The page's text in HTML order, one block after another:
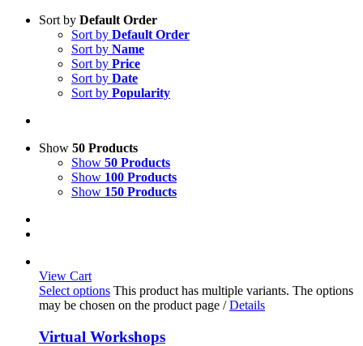
Sort by Default Order
Sort by Default Order
Sort by Name
Sort by Price
Sort by Date
Sort by Popularity
Show 50 Products
Show 50 Products
Show 100 Products
Show 150 Products
View Cart
Select options This product has multiple variants. The options
may be chosen on the product page / Details
Virtual Workshops